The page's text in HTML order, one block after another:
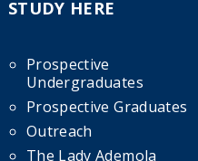
STUDY HERE
Prospective
Undergraduates
Prospective Graduates
Outreach
The Lady Ademola